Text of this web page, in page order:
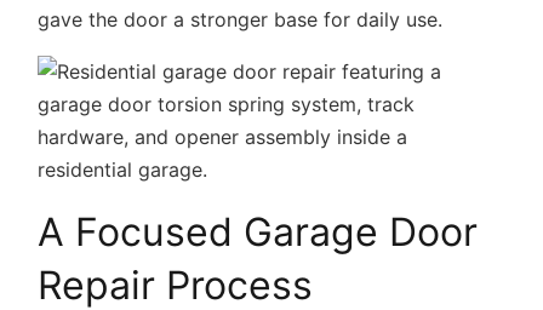
gave the door a stronger base for daily use.
A Focused Garage Door
Repair Process